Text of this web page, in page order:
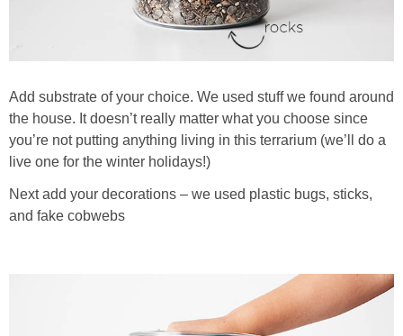
Add substrate of your choice. We used stuff we found around
the house. It doesn’t really matter what you choose since
you’re not putting anything living in this terrarium (we’ll do a
live one for the winter holidays!)
Next add your decorations – we used plastic bugs, sticks,
and fake cobwebs